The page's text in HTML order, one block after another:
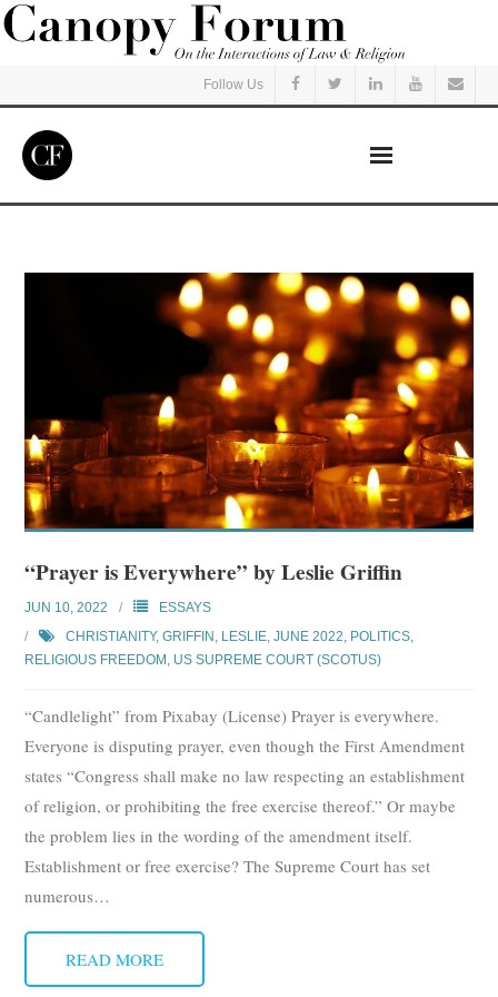
Follow Us
Courses
Subscribe
Submit
Donate
“Prayer is Everywhere” by Leslie Griffin
JUN 10, 2022
ESSAYS
CHRISTIANITY,GRIFFIN, LESLIE,JUNE 2022, POLITICS,
RELIGIOUS FREEDOM , US SUPREME COURT (SCOTUS)
“Candlelight” from Pixabay (License) Prayer is everywhere.
Everyone is disputing prayer, even though the First Amendment
states “Congress shall make no law respecting an establishment
of religion, or prohibiting the free exercise thereof.” Or maybe
the problem lies in the wording of the amendment itself.
Establishment or free exercise? The Supreme Court has set
numerous…
READ MORE